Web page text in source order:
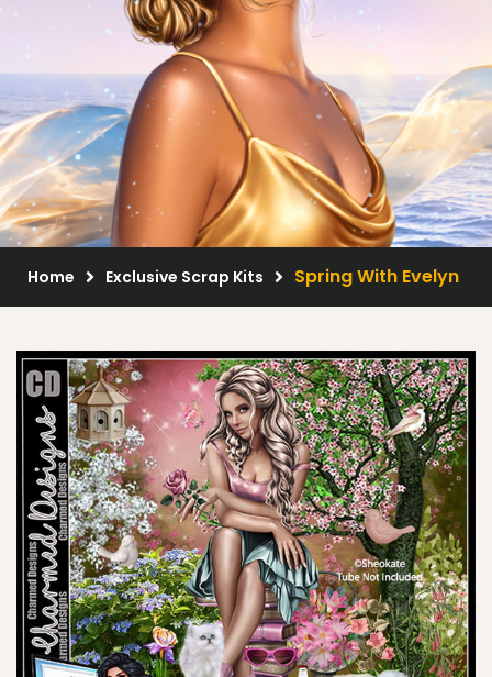
Resale For Resale
CU Elements Packs
Exclusive Scrap Kits
Scrap Kits
Resale Products
About Us
FAQ
Terms of Use
© 2026 Elegancefly
Home Exclusive Scrap Kits Spring With Evelyn